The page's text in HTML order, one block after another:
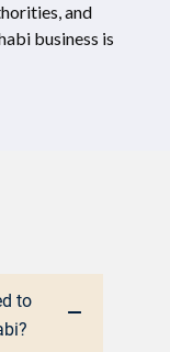
and
business is
to